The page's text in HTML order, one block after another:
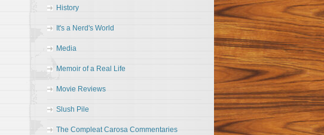
History
It's a Nerd's World
Media
Memoir of a Real Life
Movie Reviews
Slush Pile
The Compleat Carosa Commentaries